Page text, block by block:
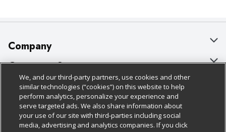
Company
About Us
Our Brands
Careers
Charitable Foundation
Customer Support
Bulk Gift Card Orders
Business & Community HQ
Contact Us
Policies & Disclosures
Cage Free Egg Policy
Cookie Policy
Follow Us
We, and our third-party partners, use cookies and other
similar technologies (“cookies”) on this website to help
perform analytics, personalize your experience and
serve targeted ads. We also share information about
your use of our site with third-parties including social
media, advertising and analytics companies. If you click